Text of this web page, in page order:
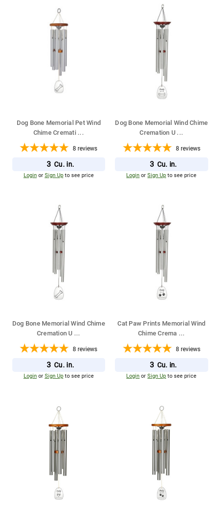
Dog Bone Memorial Pet Wind
Chime Cremati ...
8 reviews
3 Cu. in.
Loginor Sign Upto see price
Dog Bone Memorial Wind Chime
Cremation U ...
8 reviews
3 Cu. in.
Login orSign Up to see price
Dog Bone Memorial Wind Chime
Cremation U ...
8 reviews
3 Cu. in.
Loginor Sign Upto see price
Cat Paw Prints Memorial Wind
Chime Crema ...
8 reviews
3 Cu. in.
Login orSign Up to see price